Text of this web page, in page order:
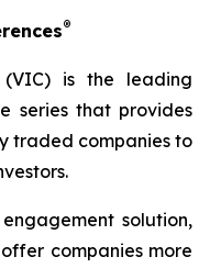
®
(VIC) is the leading
series that provides
traded companies to
solution,
companies more